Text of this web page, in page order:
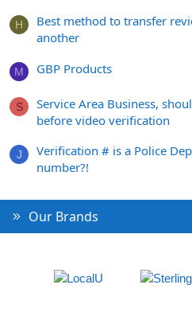
H
Best method to transfer
another
M GBP Products
S
Service Area Business,
before video verification
J
Verification # is a Police
number?!
Our Brands